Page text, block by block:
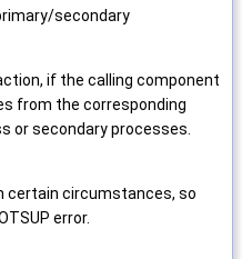
secondary
if the calling component
from the corresponding
or secondary processes.
certain circumstances, so
error.